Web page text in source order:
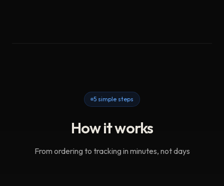
5 simple steps
How it works
From ordering to tracking in minutes, not days